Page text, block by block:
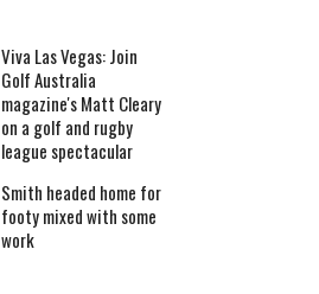
Viva Las Vegas: Join
Golf Australia
magazine's Matt Cleary
on a golf and rugby
league spectacular
Smith headed home for
footy mixed with some
work